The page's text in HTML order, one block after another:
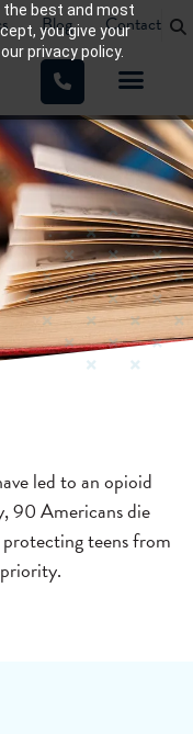
the best and most
you give your
privacy policy.
Blog Contact
led to an opioid
90 Americans die
teens from